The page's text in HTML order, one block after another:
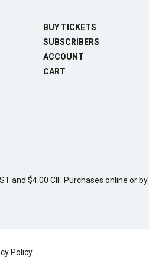
BUY TICKETS
SUBSCRIBERS
ACCOUNT
CART
and $4.00 CIF. Purchases online
Policy